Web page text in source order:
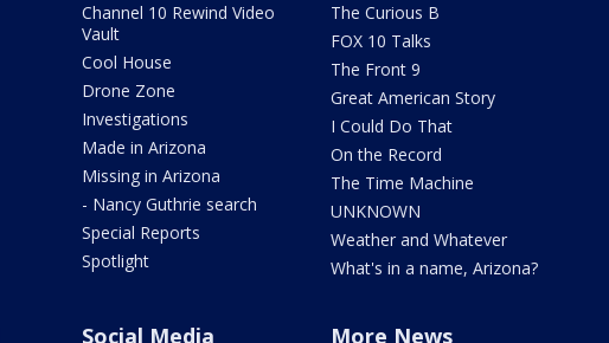
Channel 10 Rewind Video
Vault
Cool House
Drone Zone
Investigations
Made in Arizona
Missing in Arizona
- Nancy Guthrie search
Special Reports
Spotlight
The Curious B
FOX 10 Talks
The Front 9
Great American Story
I Could Do That
On the Record
The Time Machine
UNKNOWN
Weather and Whatever
What's in a name, Arizona?
Social Media More News